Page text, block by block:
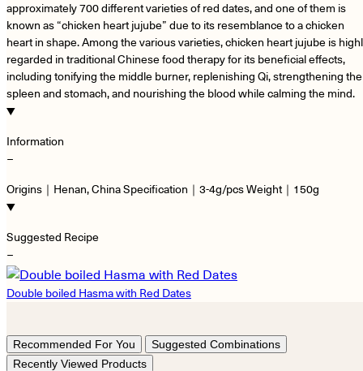
approximately 700 different varieties of red dates, and one of them is
known as “chicken heart jujube” due to its resemblance to a chicken
heart in shape. Among the various varieties, chicken heart jujube is
regarded in traditional Chinese food therapy for its beneficial effects,
including tonifying the middle burner, replenishing Qi, strengthening the
spleen and stomach, and nourishing the blood while calming the mind.
Information
−
Origins｜Henan, China Specification｜3-4g/pcs Weight｜150g
Suggested Recipe
−
Double boiled Hasma with Red Dates
Recommended For You
Suggested Combinations
Recently Viewed Products